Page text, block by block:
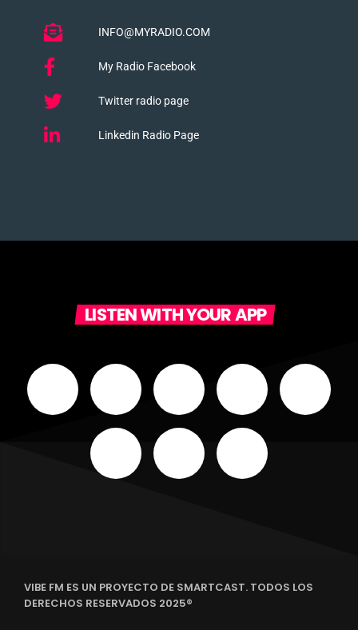
INFO@MYRADIO.COM
My Radio Facebook
Twitter radio page
Linkedin Radio Page
LISTEN WITH YOUR APP
VIBE FM ES UN PROYECTO DE SMARTCAST. TODOS LOS
DERECHOS RESERVADOS 2025®